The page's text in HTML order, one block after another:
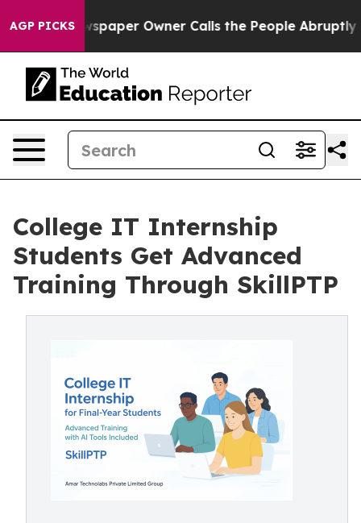
AGP PICKSOwner Calls the People Abruptly Laid off
College IT Internship
Students Get Advanced
Training Through SkillPTP